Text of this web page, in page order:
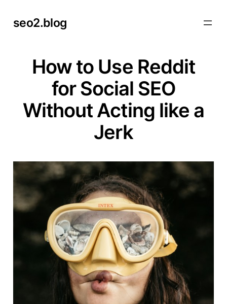
seo2.blog
How to Use Reddit
for Social SEO
Without Acting like a
Jerk